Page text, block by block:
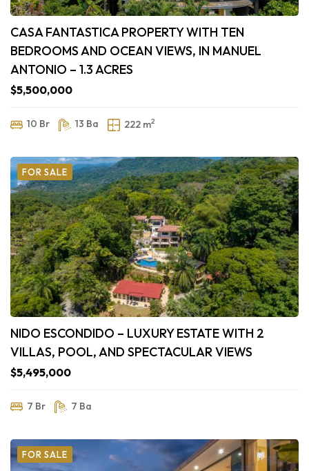
CASA FANTASTICA PROPERTY WITH TEN
BEDROOMS AND OCEAN VIEWS, IN MANUEL
ANTONIO – 1.3 ACRES
$5,500,000
10 Br 13 Ba 222 m2
FOR SALE
NIDO ESCONDIDO – LUXURY ESTATE WITH 2
VILLAS, POOL, AND SPECTACULAR VIEWS
$5,495,000
7 Br 7 Ba
FOR SALE